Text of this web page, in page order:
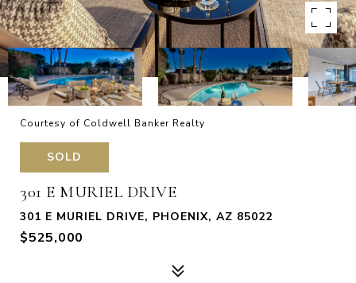
Courtesy of Coldwell Banker Realty
SOLD
301 E MURIEL DRIVE
301 E MURIEL DRIVE, PHOENIX, AZ 85022
$525,000